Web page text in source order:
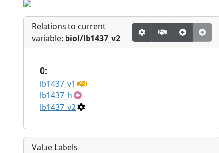
Relations to current
variable: biol/lb1437_v2
0:
lb1437_v1
lb1437_h
lb1437_v2
Value Labels